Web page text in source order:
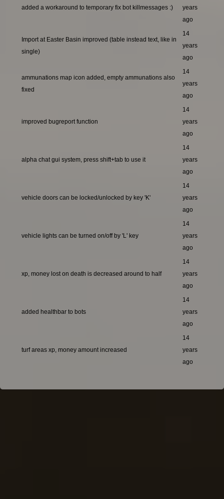
added a workaround to temporary fix bot killmessages :)
years
ago
Import at Easter Basin improved (table instead text, like in
single)
14
years
ago
ammunations map icon added, empty ammunations also
fixed
14
years
ago
improved bugreport function
14
years
ago
alpha chat gui system, press shift+tab to use it
14
years
ago
vehicle doors can be locked/unlocked by key 'K'
14
years
ago
vehicle lights can be turned on/off by 'L' key
14
years
ago
xp, money lost on death is decreased around to half
14
years
ago
added healthbar to bots
14
years
ago
turf areas xp, money amount increased
14
years
ago